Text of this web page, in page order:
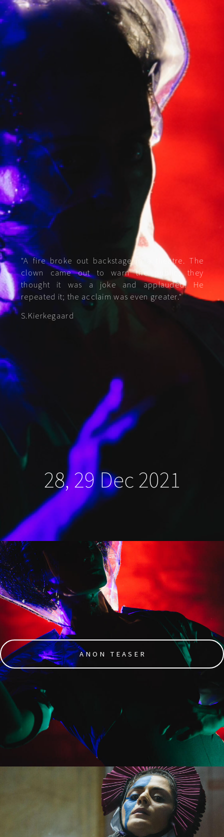
"A fire broke out backstage in a theatre. The
clown came out to warn the public; they
thought it was a joke and applauded. He
repeated it; the acclaim was even greater."
S.Kierkegaard
28, 29 Dec 2021
ANON TEASER